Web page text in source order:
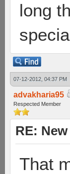
long
07-12-2012, 04:37 PM
advakharia95
Respected Member
RE:
That